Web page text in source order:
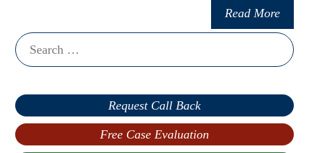
Read More
Search
for:
Request Call Back
Free Case Evaluation